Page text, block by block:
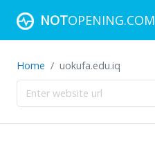
NOTOPENING.COM
Home uokufa.edu.iq